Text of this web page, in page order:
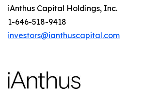
iAnthus Capital Holdings, Inc.
1-646-518-9418
investors@ianthuscapital.com